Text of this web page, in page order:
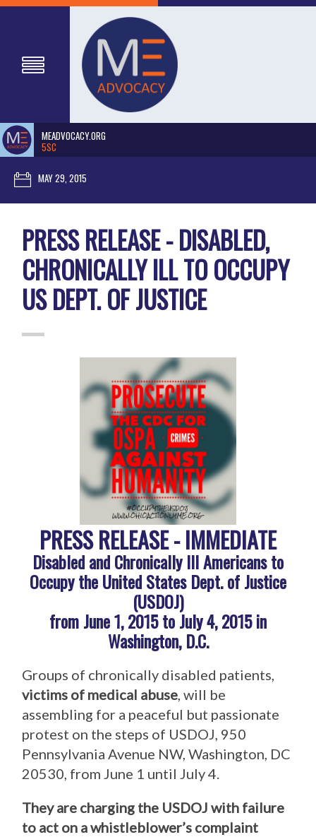
MEADVOCACY.ORG
5SC
MAY 29, 2015
PRESS RELEASE - DISABLED,
CHRONICALLY ILL TO OCCUPY
US DEPT. OF JUSTICE
PRESS RELEASE - IMMEDIATE
Disabled and Chronically Ill Americans to
Occupy the United States Dept. of Justice
(USDOJ)
from June 1, 2015 to July 4, 2015 in
Washington, D.C.
Groups of chronically disabled patients,
victims of medical abuse, will be
assembling for a peaceful but passionate
protest on the steps of USDOJ, 950
Pennsylvania Avenue NW, Washington, DC
20530, from June 1 until July 4.
They are charging the USDOJ with failure
to act on a whistleblower’s complaint